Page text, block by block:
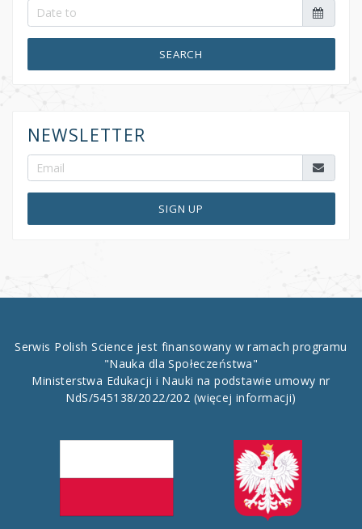
SEARCH
NEWSLETTER
SIGN UP
Serwis Polish Science jest finansowany w ramach programu
"Nauka dla Społeczeństwa"
Ministerstwa Edukacji i Nauki na podstawie umowy nr
NdS/545138/2022/202 (więcej informacji)